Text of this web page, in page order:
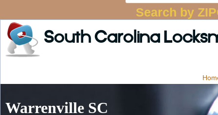
Search by
South Carolina
Warrenville SC